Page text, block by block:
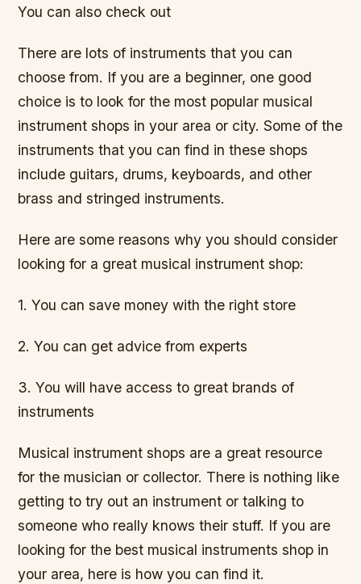
You can also check out
There are lots of instruments that you can
choose from. If you are a beginner, one good
choice is to look for the most popular musical
instrument shops in your area or city. Some of the
instruments that you can find in these shops
include guitars, drums, keyboards, and other
brass and stringed instruments.
Here are some reasons why you should consider
looking for a great musical instrument shop:
1. You can save money with the right store
2. You can get advice from experts
3. You will have access to great brands of
instruments
Musical instrument shops are a great resource
for the musician or collector. There is nothing like
getting to try out an instrument or talking to
someone who really knows their stuff. If you are
looking for the best musical instruments shop in
your area, here is how you can find it.